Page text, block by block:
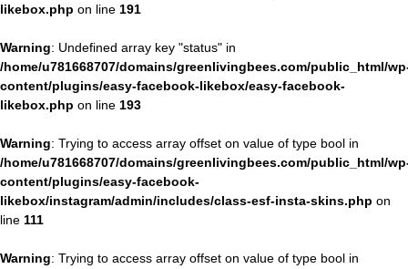
likebox.php on line 191
Warning: Undefined array key "status" in
/home/u781668707/domains/greenlivingbees.com/public_html/
content/plugins/easy-facebook-likebox/easy-facebook-
likebox.php on line 193
Warning: Trying to access array offset on value of type bool in
/home/u781668707/domains/greenlivingbees.com/public_html/
content/plugins/easy-facebook-
likebox/instagram/admin/includes/class-esf-insta-skins.php on
line 111
Warning: Trying to access array offset on value of type bool in